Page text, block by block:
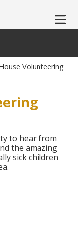
Volunteering
to hear from
the amazing
sick children